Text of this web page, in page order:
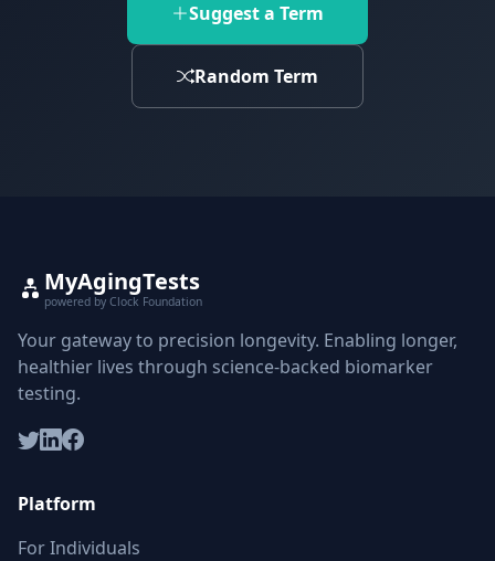
Suggest a Term
Random Term
MyAgingTests
powered by Clock Foundation
Your gateway to precision longevity. Enabling longer,
healthier lives through science-backed biomarker
testing.
Platform
For Individuals